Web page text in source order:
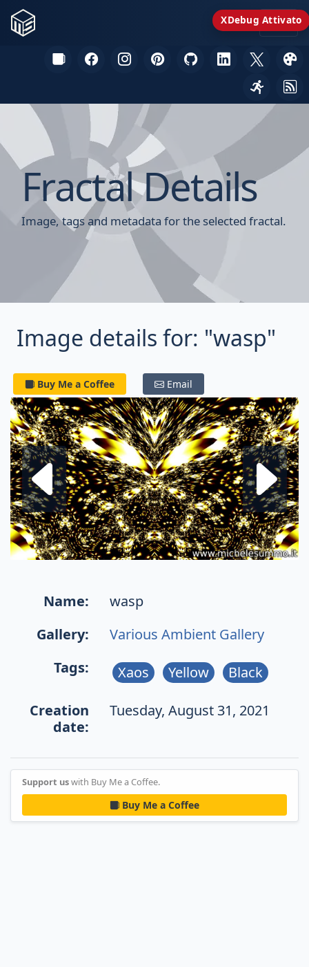
XDebug Attivato
Fractal Details
Image, tags and metadata for the selected fractal.
Image details for: "wasp"
Buy Me a Coffee Email
Next fractal
Name:
wasp
Gallery:
Various Ambient Gallery
Tags:
Xaos Yellow Black
Creation
date:
Tuesday, August 31, 2021
Support uswith Buy Me a Coffee.
Buy Me a Coffee